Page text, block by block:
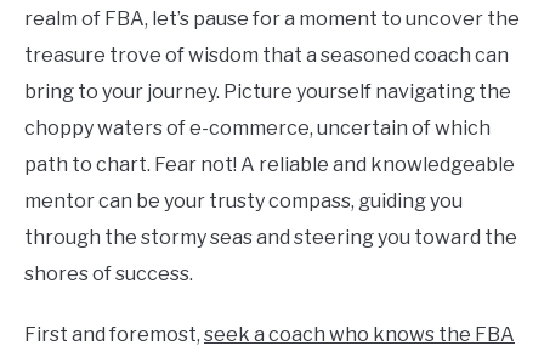
realm of FBA, let’s pause for a moment to uncover the
treasure trove of wisdom that a seasoned coach can
bring to your journey. Picture yourself navigating the
choppy waters of e-commerce, uncertain of which
path to chart. Fear not! A reliable and knowledgeable
mentor can be your trusty compass, guiding you
through the stormy seas and steering you toward the
shores of success.
First and foremost, seek a coach who knows the FBA